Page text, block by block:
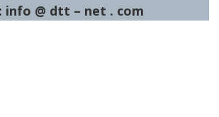
@ dtt – net . com